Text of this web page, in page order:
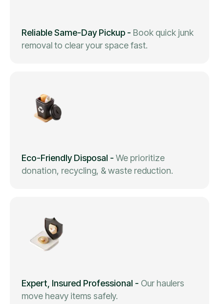
Reliable Same-Day Pickup - Book quick junk
removal to clear your space fast.
Eco-Friendly Disposal - We prioritize
donation, recycling, & waste reduction.
Expert, Insured Professional - Our haulers
move heavy items safely.